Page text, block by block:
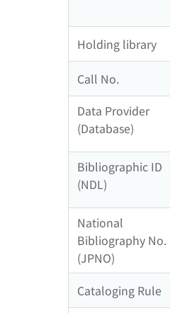
Holding library
Call No.
Data Provider
(Database)
Bibliographic ID
(NDL)
National
Bibliography No.
(JPNO)
Cataloging Rule